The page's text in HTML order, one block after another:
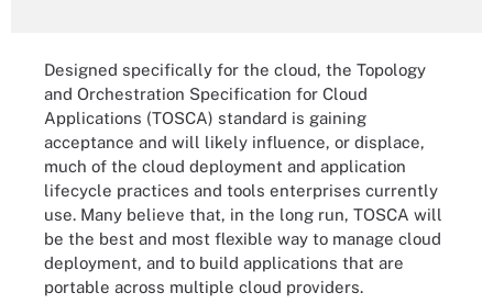
Designed specifically for the cloud, the Topology
and Orchestration Specification for Cloud
Applications (TOSCA) standard is gaining
acceptance and will likely influence, or displace,
much of the cloud deployment and application
lifecycle practices and tools enterprises currently
use. Many believe that, in the long run, TOSCA will
be the best and most flexible way to manage cloud
deployment, and to build applications that are
portable across multiple cloud providers.